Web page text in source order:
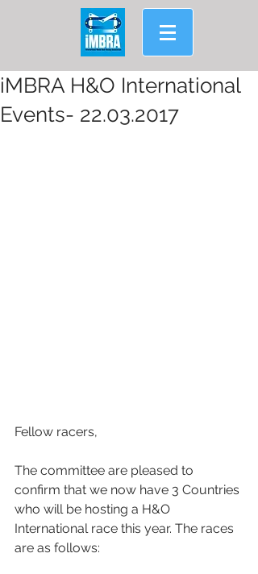
iMBRA H&O International
Events- 22.03.2017
Fellow racers,
The committee are pleased to
confirm that we now have 3 Countries
who will be hosting a H&O
International race this year. The races
are as follows: